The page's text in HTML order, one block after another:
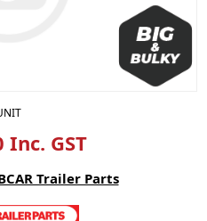
Inc. GST
Trailer Parts